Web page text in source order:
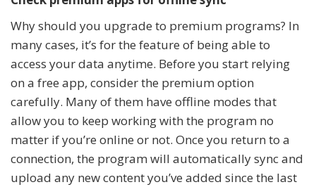
Why should you upgrade to premium programs? In
many cases, it’s for the feature of being able to
access your data anytime. Before you start relying
on a free app, consider the premium option
carefully. Many of them have offline modes that
allow you to keep working with the program no
matter if you’re online or not. Once you return to a
connection, the program will automatically sync and
upload any new content you’ve added since the last